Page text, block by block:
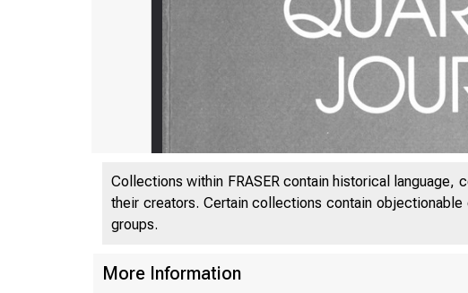
Collections within FRASER contain historical
their creators. Certain collections contain
groups.
More Information